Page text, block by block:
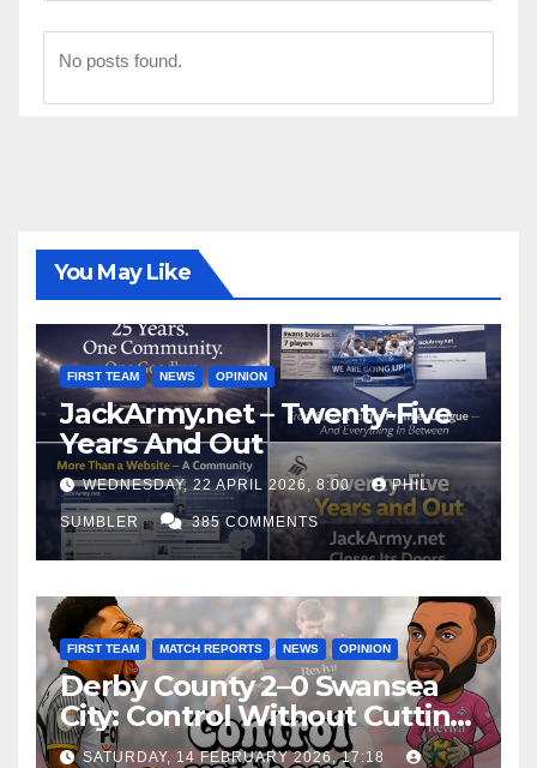
No posts found.
You May Like
FIRST TEAM NEWS OPINION
JackArmy.net – Twenty-Five
Years And Out
WEDNESDAY, 22 APRIL 2026, 8:00 PHIL
SUMBLER 385 COMMENTS
FIRST TEAM MATCH REPORTS NEWS OPINION
Derby County 2–0 Swansea
City: Control Without Cutting
Edge Costs Swans Again
SATURDAY, 14 FEBRUARY 2026, 17:18